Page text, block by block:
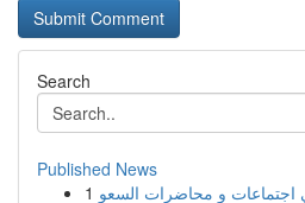
Search
Published News
1